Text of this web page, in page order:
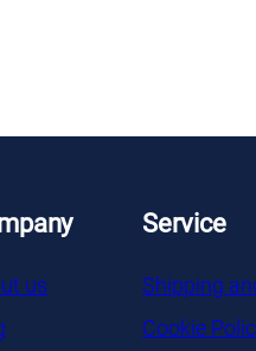
us
Service
Shipping
Cookie